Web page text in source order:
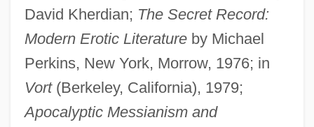
David Kherdian; The Secret Record:
Modern Erotic Literatureby Michael
Perkins, New York, Morrow, 1976; in
Vort(Berkeley, California), 1979;
Apocalyptic Messianism and